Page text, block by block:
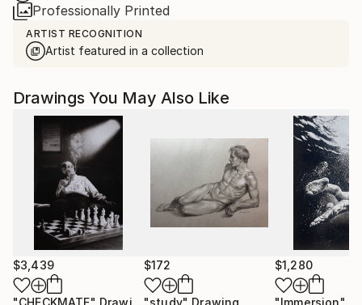
Professionally Printed
ARTIST RECOGNITION
Artist featured in a collection
Drawings You May Also Like
$3,439
"CHECKMATE" Drawing
$172
"study" Drawing
$1,280
"Immersion"